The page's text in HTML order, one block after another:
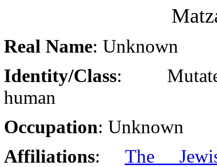
Real Name: Unknown
Identity/Class:
human
Occupation: Unknown
Affiliations: The